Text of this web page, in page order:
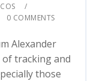
0 COMMENTS
Alexander
tracking and
those